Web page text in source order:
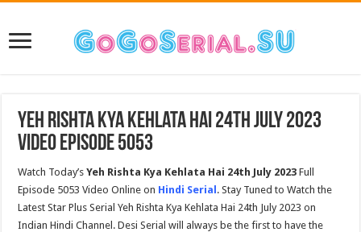
Yeh Rishta Kya Kehlata Hai 24th July 2023
Video Episode 5053
Watch Today’sYeh Rishta Kya Kehlata Hai 24th July 2023 Full
Episode 5053 Video Online on Hindi Serial . Stay Tuned to Watch the
Latest Star Plus Serial Yeh Rishta Kya Kehlata Hai 24th July 2023 on
Indian Hindi Channel. Desi Serial will always be the first to have the